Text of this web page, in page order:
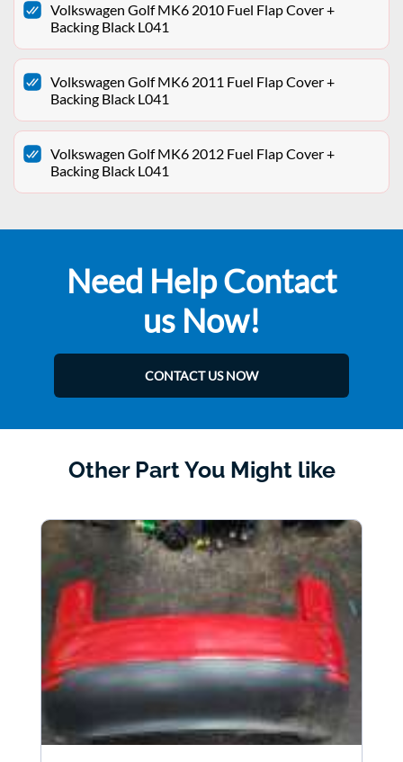
Volkswagen Golf MK6 2010 Fuel Flap Cover +
Backing Black L041
Volkswagen Golf MK6 2011 Fuel Flap Cover +
Backing Black L041
Volkswagen Golf MK6 2012 Fuel Flap Cover +
Backing Black L041
Need Help Contact
us Now!
CONTACT US NOW
Other Part You Might like